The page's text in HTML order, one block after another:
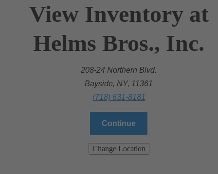
View Inventory at
Helms Bros., Inc.
208-24 Northern Blvd.
Bayside, NY, 11361
(718) 631-8181
Continue
Change Location